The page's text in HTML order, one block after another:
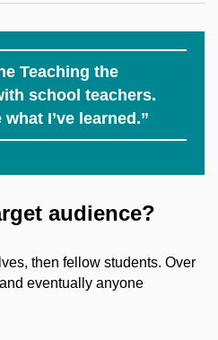
Teaching the
school teachers.
I’ve learned.”
audience?
then fellow students. Over
eventually anyone